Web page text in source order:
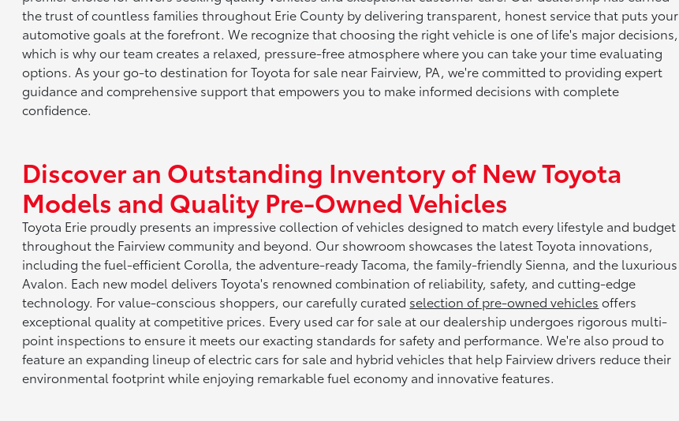
the trust of countless families throughout Erie County by delivering transparent, honest service that puts your
automotive goals at the forefront. We recognize that choosing the right vehicle is one of life's major decisions,
which is why our team creates a relaxed, pressure-free atmosphere where you can take your time evaluating
options. As your go-to destination for Toyota for sale near Fairview, PA, we're committed to providing expert
guidance and comprehensive support that empowers you to make informed decisions with complete
confidence.
Discover an Outstanding Inventory of New Toyota
Models and Quality Pre-Owned Vehicles
Toyota Erie proudly presents an impressive collection of vehicles designed to match every lifestyle and budget
throughout the Fairview community and beyond. Our showroom showcases the latest Toyota innovations,
including the fuel-efficient Corolla, the adventure-ready Tacoma, the family-friendly Sienna, and the luxurious
Avalon. Each new model delivers Toyota's renowned combination of reliability, safety, and cutting-edge
technology. For value-conscious shoppers, our carefully curated selection of pre-owned vehicles offers
exceptional quality at competitive prices. Every used car for sale at our dealership undergoes rigorous multi-
point inspections to ensure it meets our exacting standards for safety and performance. We're also proud to
feature an expanding lineup of electric cars for sale and hybrid vehicles that help Fairview drivers reduce their
environmental footprint while enjoying remarkable fuel economy and innovative features.